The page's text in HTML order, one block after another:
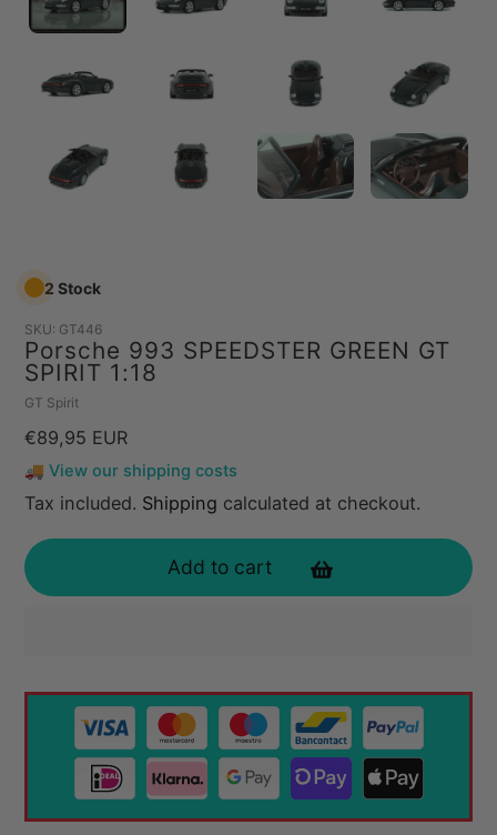
2 Stock
SKU: GT446
Porsche 993 SPEEDSTER GREEN GT
SPIRIT 1:18
Vendor
GT Spirit
Regular
price
€89,95 EUR
🚚 View our shipping costs
Tax included. Shipping calculated at checkout.
Add to cart
product